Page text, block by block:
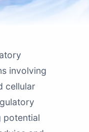
involving
cellular
potential